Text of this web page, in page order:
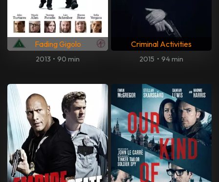
Fading Gigolo
2013 • 90 min
Criminal Activities
2015 • 94 min